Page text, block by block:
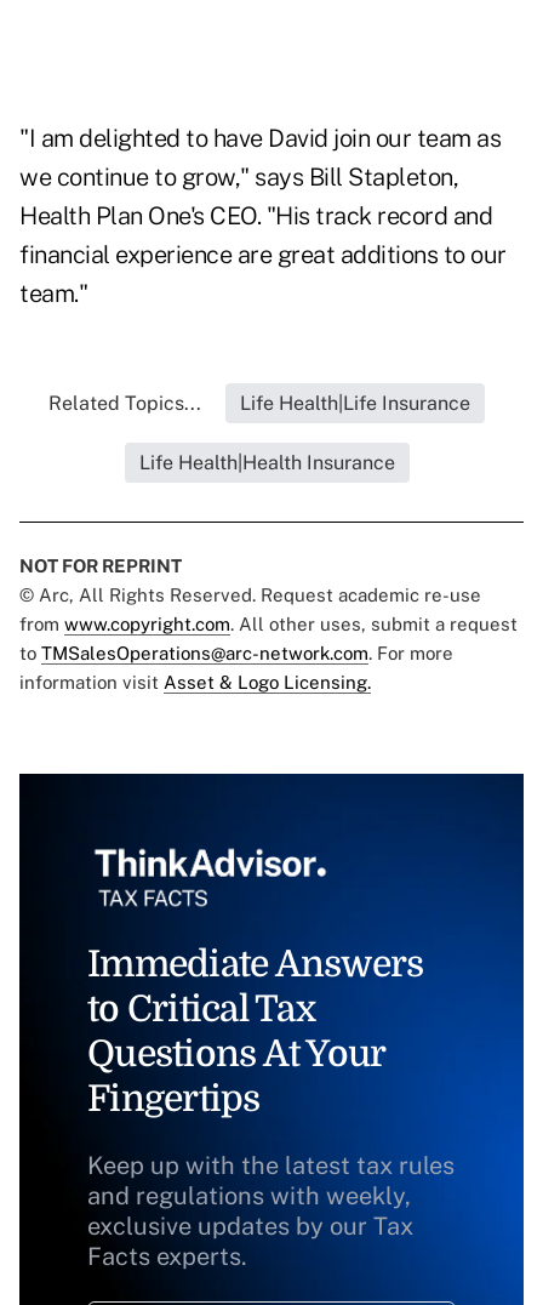
"I am delighted to have David join our team as
we continue to grow," says Bill Stapleton,
Health Plan One's CEO. "His track record and
financial experience are great additions to our
team."
Related Topics... Life Health|Life Insurance
Life Health|Health Insurance
NOT FOR REPRINT
© Arc, All Rights Reserved. Request academic re-use
from www.copyright.com. All other uses, submit a request
to TMSalesOperations@arc-network.com. For more
information visit Asset & Logo Licensing.
Immediate Answers
to Critical Tax
Questions At Your
Fingertips
Keep up with the latest tax rules
and regulations with weekly,
exclusive updates by our Tax
Facts experts.